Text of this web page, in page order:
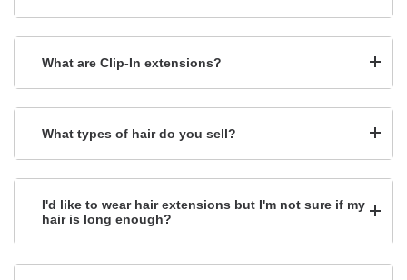
What are Clip-In extensions?
What types of hair do you sell?
I'd like to wear hair extensions but I'm not sure if my
hair is long enough?